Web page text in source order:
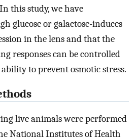
this study, we have
glucose or galactose-induces
in the lens and that the
responses can be controlled
to prevent osmotic stress.
live animals were performed
National Institutes of Health